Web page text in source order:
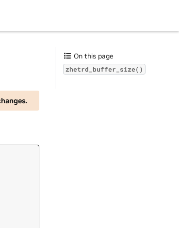
On this page
zhetrd_buffer_size()